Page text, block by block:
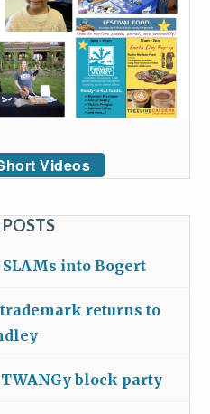
Videos
into Bogert
returns to
block party